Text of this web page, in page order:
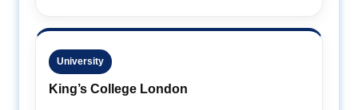
University
King’s College London